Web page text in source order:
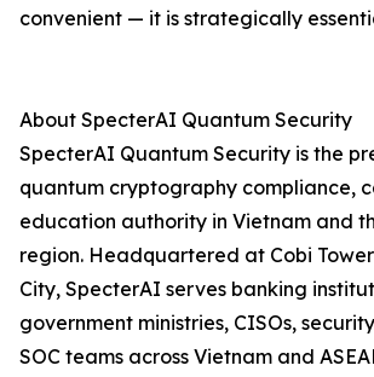
convenient — it is strategically
About SpecterAI Quantum Security
SpecterAI Quantum Security is the
quantum cryptography compliance,
education authority in Vietnam and
region. Headquartered at Cobi
City, SpecterAI serves banking
government ministries, CISOs,
SOC teams across Vietnam and